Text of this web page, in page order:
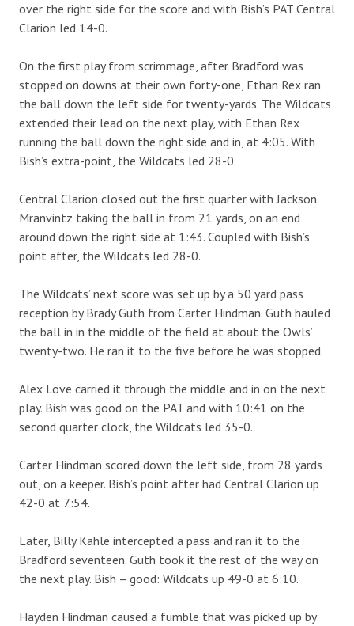
over the right side for the score and with Bish’s PAT Central
Clarion led 14-0.
On the first play from scrimmage, after Bradford was
stopped on downs at their own forty-one, Ethan Rex ran
the ball down the left side for twenty-yards. The Wildcats
extended their lead on the next play, with Ethan Rex
running the ball down the right side and in, at 4:05. With
Bish’s extra-point, the Wildcats led 28-0.
Central Clarion closed out the first quarter with Jackson
Mranvintz taking the ball in from 21 yards, on an end
around down the right side at 1:43. Coupled with Bish’s
point after, the Wildcats led 28-0.
The Wildcats’ next score was set up by a 50 yard pass
reception by Brady Guth from Carter Hindman. Guth hauled
the ball in in the middle of the field at about the Owls’
twenty-two. He ran it to the five before he was stopped.
Alex Love carried it through the middle and in on the next
play. Bish was good on the PAT and with 10:41 on the
second quarter clock, the Wildcats led 35-0.
Carter Hindman scored down the left side, from 28 yards
out, on a keeper. Bish’s point after had Central Clarion up
42-0 at 7:54.
Later, Billy Kahle intercepted a pass and ran it to the
Bradford seventeen. Guth took it the rest of the way on
the next play. Bish – good: Wildcats up 49-0 at 6:10.
Hayden Hindman caused a fumble that was picked up by